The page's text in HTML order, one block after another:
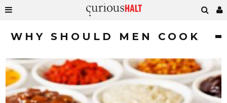
WHY SHOULD MEN COOK